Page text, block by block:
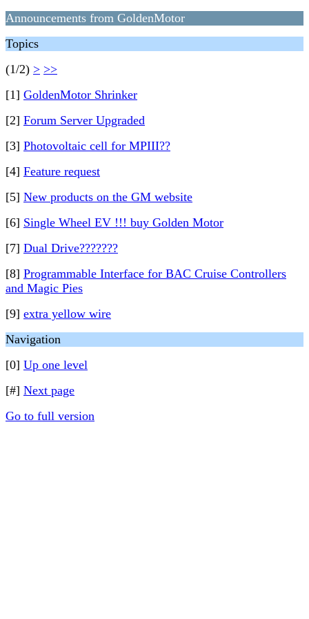
Announcements from GoldenMotor
Topics
(1/2) > >>
[1] GoldenMotor Shrinker
[2] Forum Server Upgraded
[3] Photovoltaic cell for MPIII??
[4] Feature request
[5] New products on the GM website
[6] Single Wheel EV !!! buy Golden Motor
[7] Dual Drive???????
[8] Programmable Interface for BAC Cruise Controllers
and Magic Pies
[9] extra yellow wire
Navigation
[0] Up one level
[#] Next page
Go to full version